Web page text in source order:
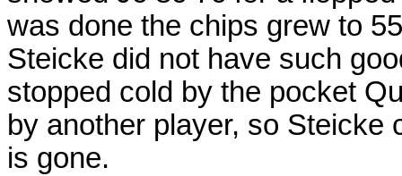
was done the chips grew to
Steicke did not have such
stopped cold by the pocket
by another player, so Steicke
is gone.